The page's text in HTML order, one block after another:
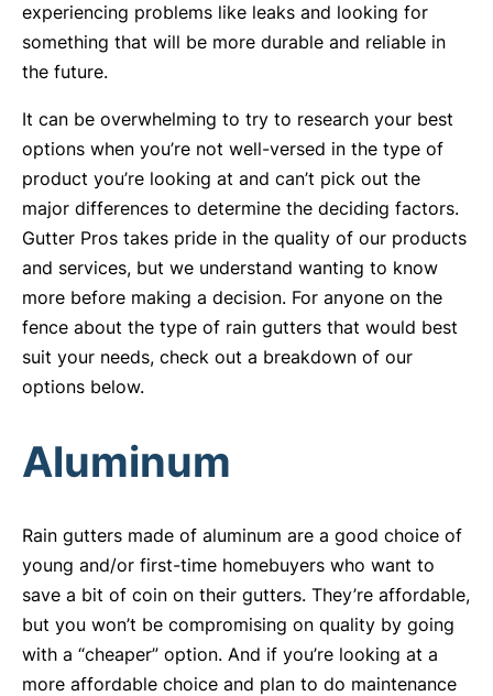
experiencing problems like leaks and looking for
something that will be more durable and reliable in
the future.
It can be overwhelming to try to research your best
options when you’re not well-versed in the type of
product you’re looking at and can’t pick out the
major differences to determine the deciding factors.
Gutter Pros takes pride in the quality of our products
and services, but we understand wanting to know
more before making a decision. For anyone on the
fence about the type of rain gutters that would best
suit your needs, check out a breakdown of our
options below.
Aluminum
Rain gutters made of aluminum are a good choice of
young and/or first-time homebuyers who want to
save a bit of coin on their gutters. They’re affordable,
but you won’t be compromising on quality by going
with a “cheaper” option. And if you’re looking at a
more affordable choice and plan to do maintenance